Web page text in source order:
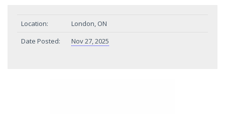
Location:
London, ON
Date Posted:
Nov 27, 2025